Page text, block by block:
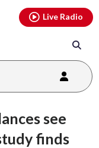
Live Radio
see
finds
audio
youtubethreads